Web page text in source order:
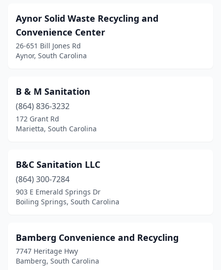
Cross
Darlington(1)
Denmark
(1)
Donalds(1)
Dorchester(1)
Edgemoor(1)
Effingham(1)
Ehrhardt(1)
Elloree(1)
Eutawville(2)
Aynor Solid Waste Recycling and
Convenience Center
26-651 Bill Jones Rd
Aynor, South Carolina
B & M Sanitation
(864) 836-3232
172 Grant Rd
Marietta, South Carolina
B&C Sanitation LLC
(864) 300-7284
903 E Emerald Springs Dr
Boiling Springs, South Carolina
Bamberg Convenience and Recycling
7747 Heritage Hwy
Bamberg, South Carolina